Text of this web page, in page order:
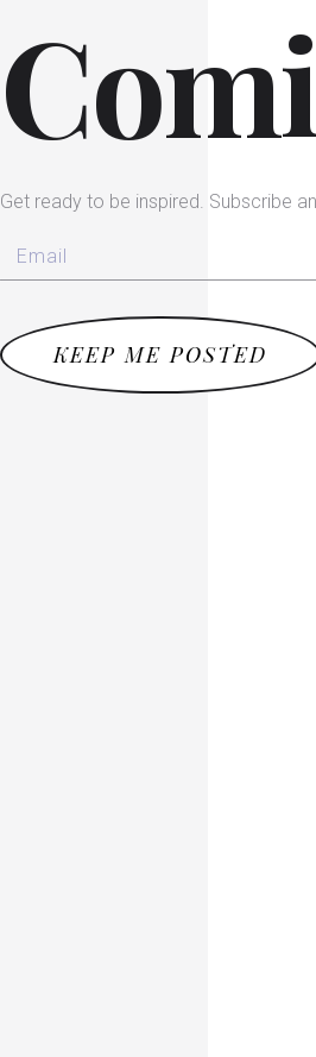
Get ready to be inspired. Subscribe
KEEP ME POSTED